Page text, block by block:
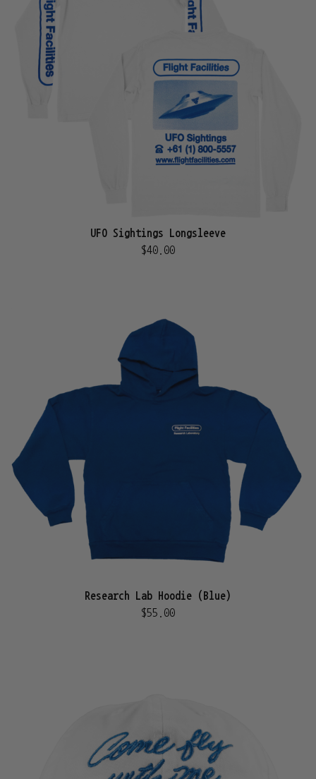
UFO Sightings Longsleeve
$40.00
Research Lab Hoodie (Blue)
$55.00